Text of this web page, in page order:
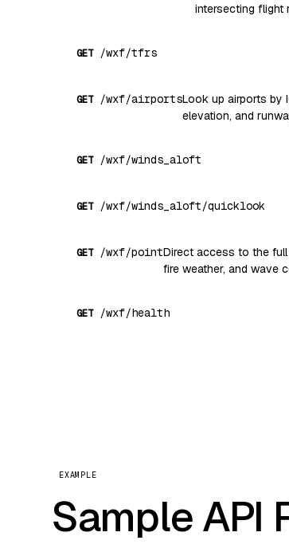
intersecting flight
GET /wxf/tfrs
GET /wxf/airportsLook up airports by
elevation, and
GET /wxf/winds_aloft
GET /wxf/winds_aloft/quicklook
GET /wxf/pointDirect access to the
fire weather, and wave
GET /wxf/health
EXAMPLE
Sample API